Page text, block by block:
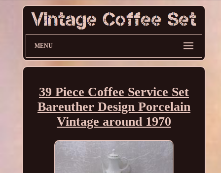
MENU
39 Piece Coffee Service Set
Bareuther Design Porcelain
Vintage around 1970